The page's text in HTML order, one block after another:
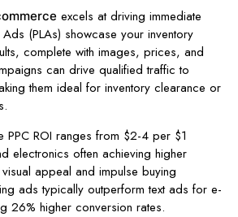
excels at driving immediate
(PLAs) showcase your inventory
complete with images, prices, and
can drive qualified traffic to
them ideal for inventory clearance or
PPC ROI ranges from $2-4 per $1
electronics often achieving higher
appeal and impulse buying
ads typically outperform text ads for e-
26% higher conversion rates.